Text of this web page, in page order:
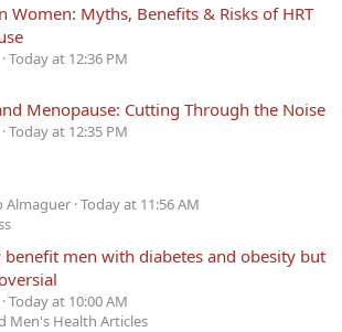
Women: Myths, Benefits & Risks of HRT
Today at 12:36 PM
Menopause: Cutting Through the Noise
Today at 12:35 PM
Almaguer Today at 11:56 AM
benefit men with diabetes and obesity but
Today at 10:00 AM
Men's Health Articles